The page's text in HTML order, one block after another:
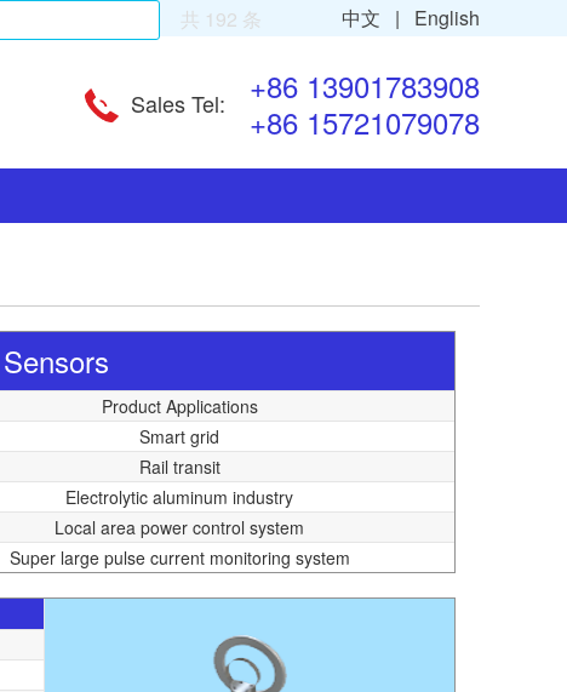
中文 | English
共 192 条
Sales Tel:
+86 13901783908
+86 15721079078
Product Applications
Smart grid
Rail transit
Electrolytic aluminum industry
Local area power control system
Super large pulse current monitoring system